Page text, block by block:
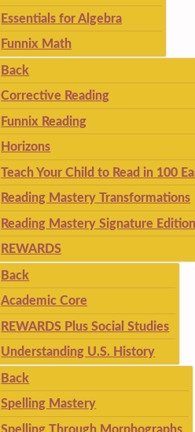
Essentials for Algebra
Funnix Math
Back
Corrective Reading
Funnix Reading
Horizons
Teach Your Child to Read in 100
Reading Mastery Transformations
Reading Mastery Signature Edition
REWARDS
Back
Academic Core
REWARDS Plus Social Studies
Understanding U.S. History
Back
Spelling Mastery
Spelling Through Morphographs